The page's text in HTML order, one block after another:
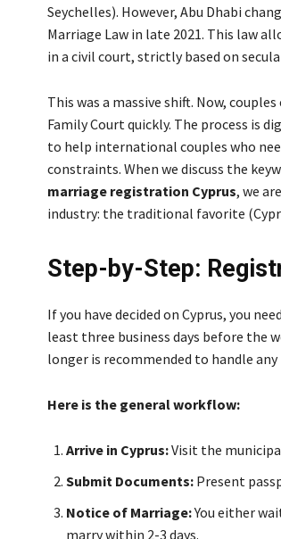
Seychelles). However, Abu Dhabi
Marriage Law in late 2021. This law
in a civil court, strictly based on
This was a massive shift. Now,
Family Court quickly. The process is
to help international couples who
constraints. When we discuss the
marriage registration Cyprus, we
industry: the traditional favorite
Step-by-Step:
If you have decided on Cyprus, you
least three business days before the
longer is recommended to handle any
Here is the general workflow:
Arrive in Cyprus:Visit the
Submit Documents:Present
Notice of Marriage:You either
marry within 2-3 days.